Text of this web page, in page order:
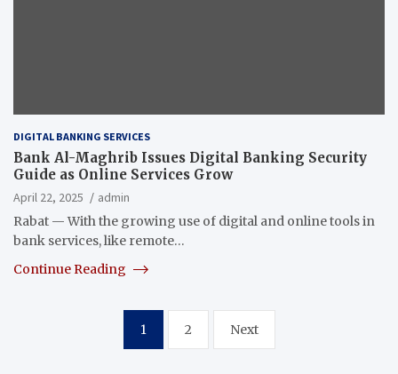
DIGITAL BANKING SERVICES
Bank Al-Maghrib Issues Digital Banking Security
Guide as Online Services Grow
April 22, 2025
admin
Rabat — With the growing use of digital and online tools in
bank services, like remote…
Continue Reading
pagination
1 2 Next